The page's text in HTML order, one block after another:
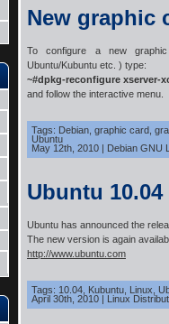
New graphic
To configure a new
Ubuntu/Kubuntu etc. ) type:
~#dpkg-reconfigure xserver-
and follow the interactive menu.
Tags: Debian graphic card
Ubuntu
May 12th, 2010 | Debian GNU
Ubuntu 10.04
Ubuntu has announced the
The new version is again
http://www.ubuntu.com
Tags: 10.04 Kubuntu Linux
April 30th, 2010 | Linux